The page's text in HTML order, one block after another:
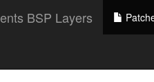
BSP Layers